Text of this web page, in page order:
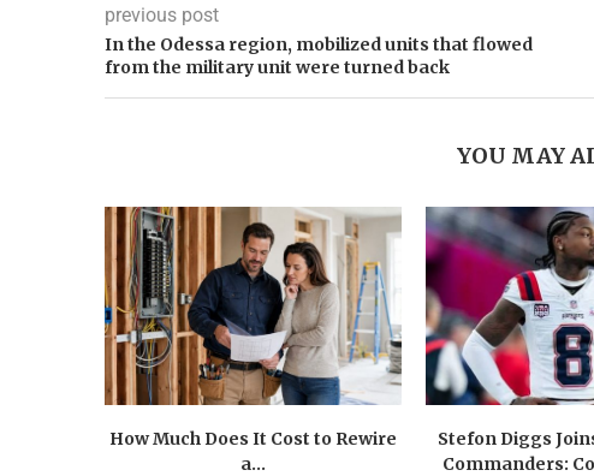
previous post
In the Odessa region, mobilized units that flowed
from the military unit were turned back
YOU MAY
How Much Does It Cost to Rewire
a...
Stefon Diggs
Commanders: